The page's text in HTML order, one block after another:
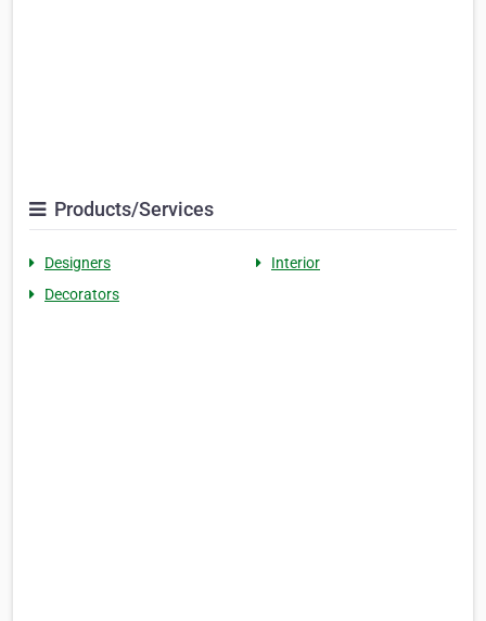
Products/Services
Designers
Interior
Decorators